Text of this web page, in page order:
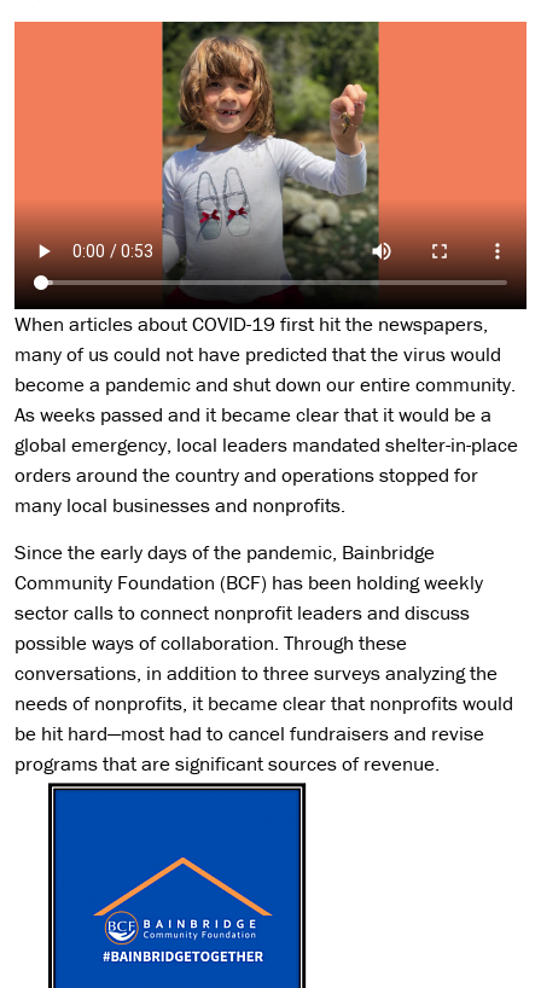
When articles about COVID-19 first hit the newspapers,
many of us could not have predicted that the virus would
become a pandemic and shut down our entire community.
As weeks passed and it became clear that it would be a
global emergency, local leaders mandated shelter-in-place
orders around the country and operations stopped for
many local businesses and nonprofits.
Since the early days of the pandemic, Bainbridge
Community Foundation (BCF) has been holding weekly
sector calls to connect nonprofit leaders and discuss
possible ways of collaboration. Through these
conversations, in addition to three surveys analyzing the
needs of nonprofits, it became clear that nonprofits would
be hit hard—most had to cancel fundraisers and revise
programs that are significant sources of revenue.